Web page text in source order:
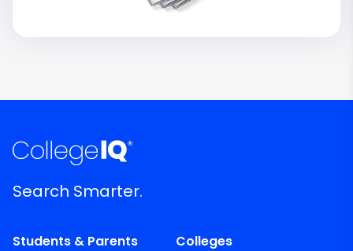
Search Smarter.
Students & Parents
Colleges